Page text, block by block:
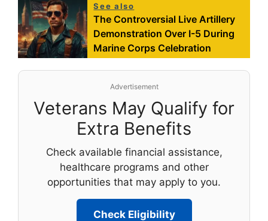
See also
The Controversial Live Artillery
Demonstration Over I-5 During
Marine Corps Celebration
Advertisement
Veterans May Qualify for
Extra Benefits
Check available financial assistance,
healthcare programs and other
opportunities that may apply to you.
Check Eligibility